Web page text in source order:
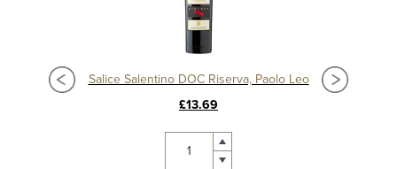
Salice Salentino DOC Riserva, Paolo Leo
£13.69